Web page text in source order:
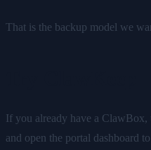
That is the backup model we
If you already have a
and open the portal dashboard